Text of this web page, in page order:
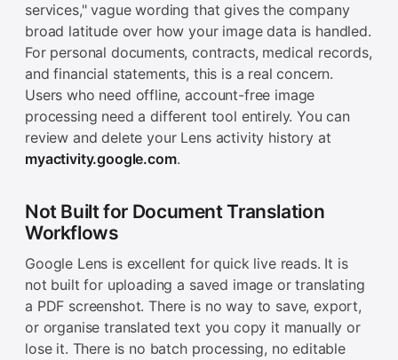
services," vague wording that gives the company
broad latitude over how your image data is handled.
For personal documents, contracts, medical records,
and financial statements, this is a real concern.
Users who need offline, account-free image
processing need a different tool entirely. You can
review and delete your Lens activity history at
myactivity.google.com.
Not Built for Document Translation
Workflows
Google Lens is excellent for quick live reads. It is
not built for uploading a saved image or translating
a PDF screenshot. There is no way to save, export,
or organise translated text you copy it manually or
lose it. There is no batch processing, no editable